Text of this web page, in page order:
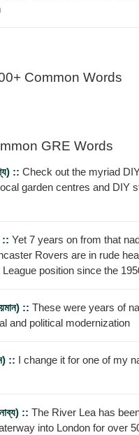
Common Words
GRE Words
:: Check out the myriad
garden centres and DIY
:: Yet 7 years on from that
Rovers are in rude
position since the
:: These were years of
and political modernization
:: I change it for one of my natty
:: The River Lea has
into London for over